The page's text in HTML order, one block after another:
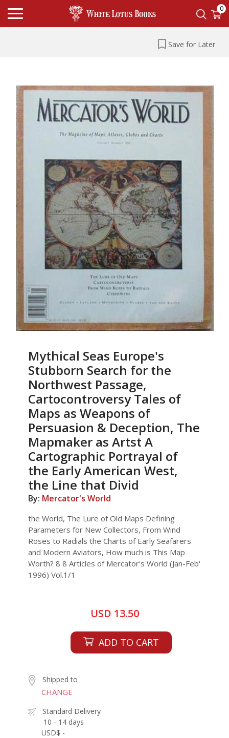
0
Save for Later
Mythical Seas Europe's
Stubborn Search for the
Northwest Passage,
Cartocontroversy Tales of
Maps as Weapons of
Persuasion & Deception, The
Mapmaker as Artst A
Cartographic Portrayal of
the Early American West,
the Line that Divid
By: Mercator's World
the World, The Lure of Old Maps Defining
Parameters for New Collectors, From Wind
Roses to Radials the Charts of Early Seafarers
and Modern Aviators, How much is This Map
Worth? 8 8 Articles of Mercator's World (Jan-Feb'
1996) Vol.1/1
USD 13.50
ADD TO CART
Shipped to
CHANGE
Standard Delivery
10 - 14 days
USD$ -